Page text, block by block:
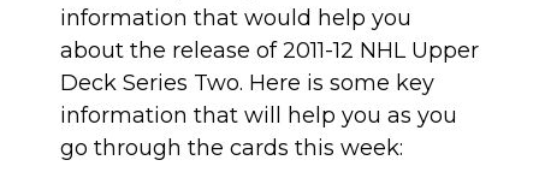
information that would help you
about the release of 2011-12 NHL Upper
Deck Series Two. Here is some key
information that will help you as you
go through the cards this week: